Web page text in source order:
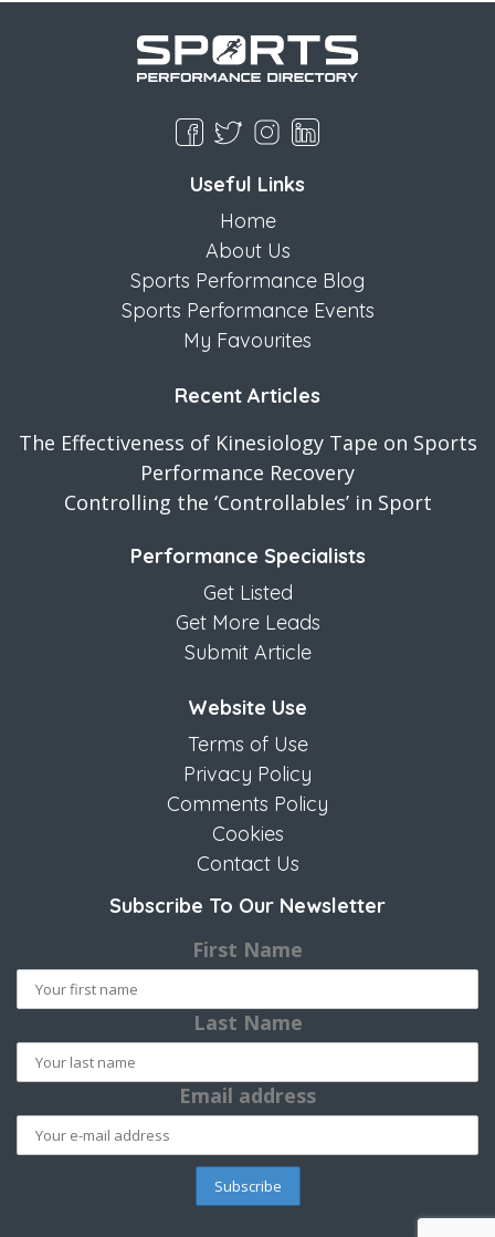
Useful Links
Home
About Us
Sports Performance Blog
Sports Performance Events
My Favourites
Recent Articles
The Effectiveness of Kinesiology Tape on Sports
Performance Recovery
Controlling the ‘Controllables’ in Sport
Performance Specialists
Get Listed
Get More Leads
Submit Article
Website Use
Terms of Use
Privacy Policy
Comments Policy
Cookies
Contact Us
Subscribe To Our Newsletter
First Name
Last Name
Email address